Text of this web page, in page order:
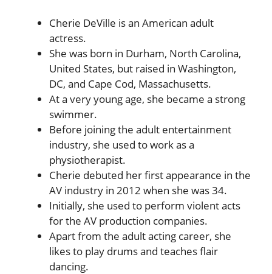
Cherie DeVille is an American adult
actress.
She was born in Durham, North Carolina,
United States, but raised in Washington,
DC, and Cape Cod, Massachusetts.
At a very young age, she became a strong
swimmer.
Before joining the adult entertainment
industry, she used to work as a
physiotherapist.
Cherie debuted her first appearance in the
AV industry in 2012 when she was 34.
Initially, she used to perform violent acts
for the AV production companies.
Apart from the adult acting career, she
likes to play drums and teaches flair
dancing.